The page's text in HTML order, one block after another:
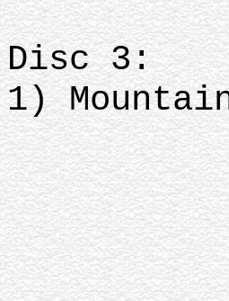
Disc 3:
1)